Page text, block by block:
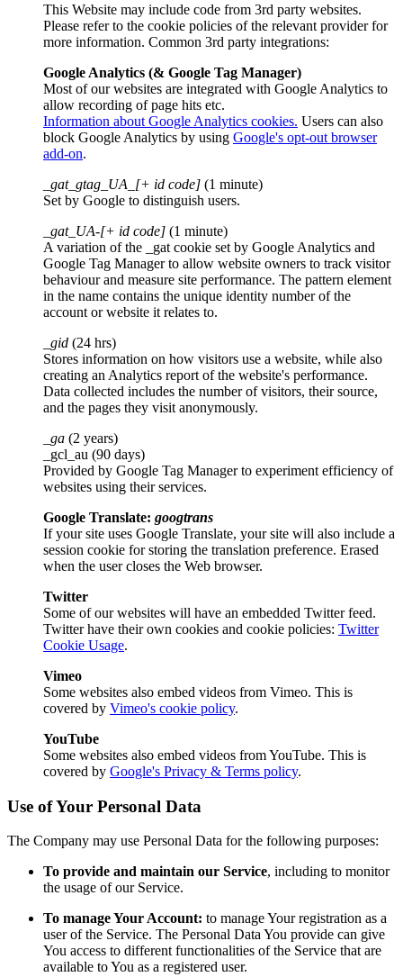
This Website may include code from 3rd party websites.
Please refer to the cookie policies of the relevant provider for
more information. Common 3rd party integrations:
Google Analytics (& Google Tag Manager)
Most of our websites are integrated with Google Analytics to
allow recording of page hits etc.
Information about Google Analytics cookies. Users can also
block Google Analytics by using Google's opt-out browser
add-on.
_gat_gtag_UA_[+ id code] (1 minute)
Set by Google to distinguish users.
_gat_UA-[+ id code] (1 minute)
A variation of the _gat cookie set by Google Analytics and
Google Tag Manager to allow website owners to track visitor
behaviour and measure site performance. The pattern element
in the name contains the unique identity number of the
account or website it relates to.
_gid (24 hrs)
Stores information on how visitors use a website, while also
creating an Analytics report of the website's performance.
Data collected includes the number of visitors, their source,
and the pages they visit anonymously.
_ga (2 years)
_gcl_au (90 days)
Provided by Google Tag Manager to experiment efficiency of
websites using their services.
Google Translate: googtrans
If your site uses Google Translate, your site will also include a
session cookie for storing the translation preference. Erased
when the user closes the Web browser.
Twitter
Some of our websites will have an embedded Twitter feed.
Twitter have their own cookies and cookie policies: Twitter
Cookie Usage.
Vimeo
Some websites also embed videos from Vimeo. This is
covered by Vimeo's cookie policy.
YouTube
Some websites also embed videos from YouTube. This is
covered by Google's Privacy & Terms policy.
Use of Your Personal Data
The Company may use Personal Data for the following purposes:
To provide and maintain our Service, including to monitor
the usage of our Service.
To manage Your Account: to manage Your registration as a
user of the Service. The Personal Data You provide can give
You access to different functionalities of the Service that are
available to You as a registered user.